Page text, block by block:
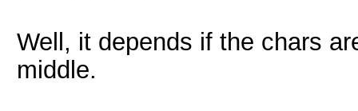
Well, it depends if the chars
middle.